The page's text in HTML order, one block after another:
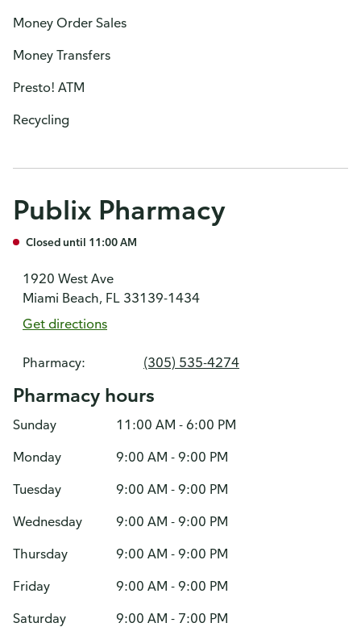
Money Order Sales
Money Transfers
Presto! ATM
Recycling
Publix Pharmacy
Closed until 11:00 AM
1920 West Ave
Miami Beach, FL 33139-1434
Get directions
Pharmacy: (305) 535-4274
Pharmacy hours
Sunday
11:00 AM - 6:00 PM
Monday
9:00 AM - 9:00 PM
Tuesday
9:00 AM - 9:00 PM
Wednesday
9:00 AM - 9:00 PM
Thursday
9:00 AM - 9:00 PM
Friday
9:00 AM - 9:00 PM
Saturday
9:00 AM - 7:00 PM